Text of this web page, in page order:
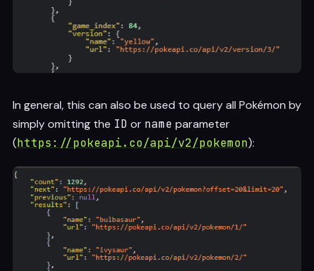
In general, this can also be used to query all Pokémon by
simply omitting the ID or name parameter
(https://pokeapi.co/api/v2/pokemon):